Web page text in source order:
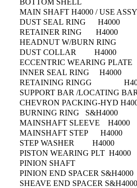
MAIN SHAFT H4000 / USE
DUST SEAL RING H4000
RETAINER RING H4000
HEADNUT W/BURN RING
DUST COLLAR H4000
ECCENTRIC WEARING PLATE
INNER SEAL RING H4000
RETAINING RINGG
SUPPORT BAR /LOCATING
CHEVRON PACKING-HYD
BURNING RING S&H4000
MAINSHAFT SLEEVE H4000
MAINSHAFT STEP H4000
STEP WASHER H4000
PISTON WEARING PLT H4000
PINION SHAFT
PINION END SPACER S&H4000
SHEAVE END SPACER S&H4000